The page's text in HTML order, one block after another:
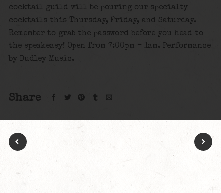
cocktail guild will be pouring our specialty
cocktails this Thursday, Friday, and Saturday.
Remember to grab the password before you head to
the speakeasy! Open from 7:00pm – 1am. Performance
by Dudley Music.
Share